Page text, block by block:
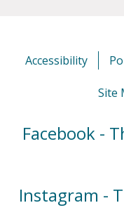
Accessibility
Site
Facebook -
Instagram -